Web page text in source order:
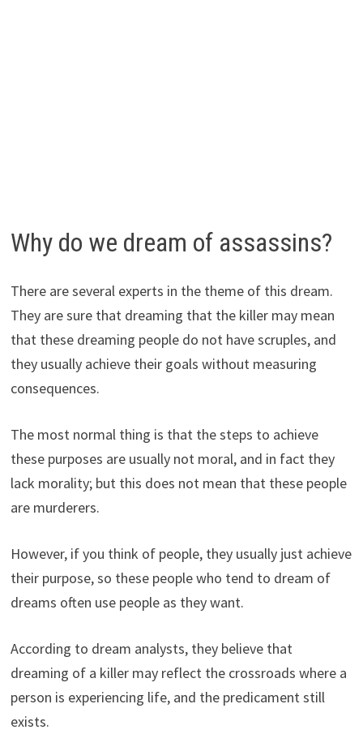
Why do we dream of assassins?
There are several experts in the theme of this dream.
They are sure that dreaming that the killer may mean
that these dreaming people do not have scruples, and
they usually achieve their goals without measuring
consequences.
The most normal thing is that the steps to achieve
these purposes are usually not moral, and in fact they
lack morality; but this does not mean that these people
are murderers.
However, if you think of people, they usually just achieve
their purpose, so these people who tend to dream of
dreams often use people as they want.
According to dream analysts, they believe that
dreaming of a killer may reflect the crossroads where a
person is experiencing life, and the predicament still
exists.